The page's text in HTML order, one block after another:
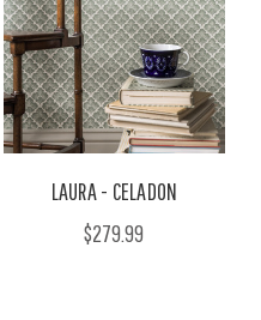
LAURA - CELADON
$279.99